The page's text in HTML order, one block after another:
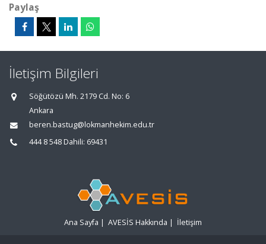
Paylaş
İletişim Bilgileri
Söğütözü Mh. 2179 Cd. No: 6
Ankara
beren.bastug@lokmanhekim.edu.tr
444 8 548 Dahili: 69431
Ana Sayfa | AVESİS Hakkında | İletişim